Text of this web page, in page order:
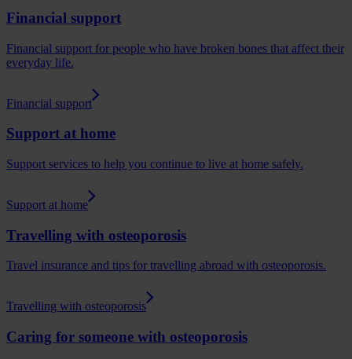
Financial support
Financial support for people who have broken bones that affect their
everyday life.
Financial support
Support at home
Support services to help you continue to live at home safely.
Support at home
Travelling with osteoporosis
Travel insurance and tips for travelling abroad with osteoporosis.
Travelling with osteoporosis
Caring for someone with osteoporosis